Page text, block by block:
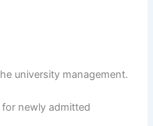
university management.
newly admitted